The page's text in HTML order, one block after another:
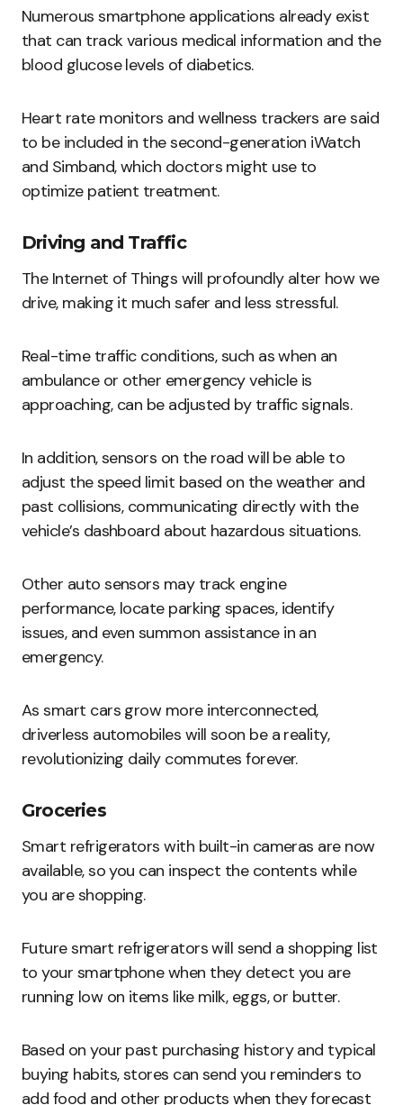
Numerous smartphone applications already exist
that can track various medical information and the
blood glucose levels of diabetics.
Heart rate monitors and wellness trackers are said
to be included in the second-generation iWatch
and Simband, which doctors might use to
optimize patient treatment.
Driving and Traffic
The Internet of Things will profoundly alter how we
drive, making it much safer and less stressful.
Real-time traffic conditions, such as when an
ambulance or other emergency vehicle is
approaching, can be adjusted by traffic signals.
In addition, sensors on the road will be able to
adjust the speed limit based on the weather and
past collisions, communicating directly with the
vehicle’s dashboard about hazardous situations.
Other auto sensors may track engine
performance, locate parking spaces, identify
issues, and even summon assistance in an
emergency.
As smart cars grow more interconnected,
driverless automobiles will soon be a reality,
revolutionizing daily commutes forever.
Groceries
Smart refrigerators with built-in cameras are now
available, so you can inspect the contents while
you are shopping.
Future smart refrigerators will send a shopping list
to your smartphone when they detect you are
running low on items like milk, eggs, or butter.
Based on your past purchasing history and typical
buying habits, stores can send you reminders to
add food and other products when they forecast